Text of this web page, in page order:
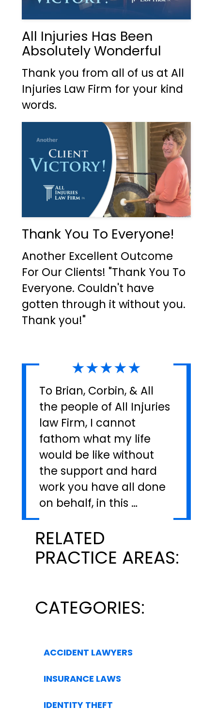
All Injuries Has Been
Absolutely Wonderful
Thank you from all of us at All
Injuries Law Firm for your kind
words.
Thank You To Everyone!
Another Excellent Outcome
For Our Clients! "Thank You To
Everyone. Couldn't have
gotten through it without you.
Thank you!"
★★★★★
To Brian, Corbin, & All
the people of All Injuries
law Firm, I cannot
fathom what my life
would be like without
the support and hard
work you have all done
on behalf, in this …
RELATED
PRACTICE AREAS:
CATEGORIES:
ACCIDENT LAWYERS
INSURANCE LAWS
IDENTITY THEFT